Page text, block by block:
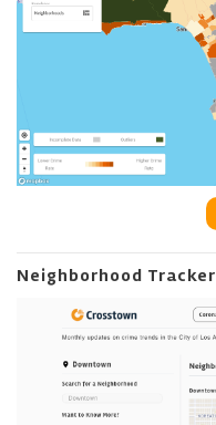
Neighborhood Tracker